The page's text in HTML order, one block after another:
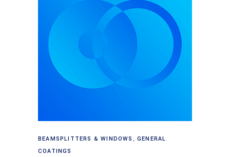
Read more
BEAMSPLITTERS & WINDOWS ,GENERAL
COATINGS